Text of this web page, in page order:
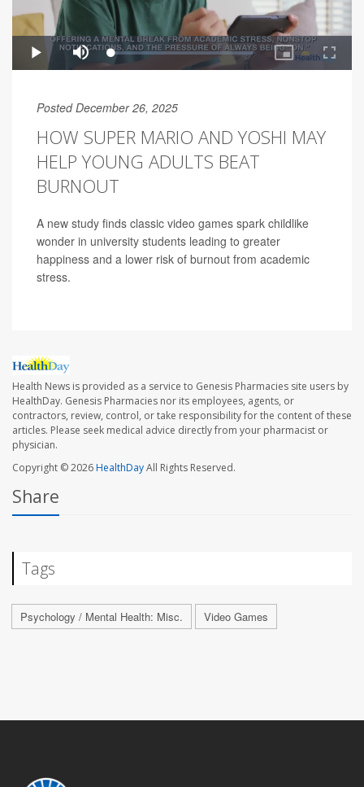
Posted December 26, 2025
HOW SUPER MARIO AND YOSHI MAY
HELP YOUNG ADULTS BEAT
BURNOUT
A new study finds classic video games spark childlike
wonder in university students leading to greater
happiness and a lower risk of burnout from academic
stress.
Health News is provided as a service to Genesis Pharmacies site users by
HealthDay. Genesis Pharmacies nor its employees, agents, or
contractors, review, control, or take responsibility for the content of these
articles. Please seek medical advice directly from your pharmacist or
physician.
Copyright © 2026HealthDayAll Rights Reserved.
Share
Tags
Psychology / Mental Health: Misc. Video Games